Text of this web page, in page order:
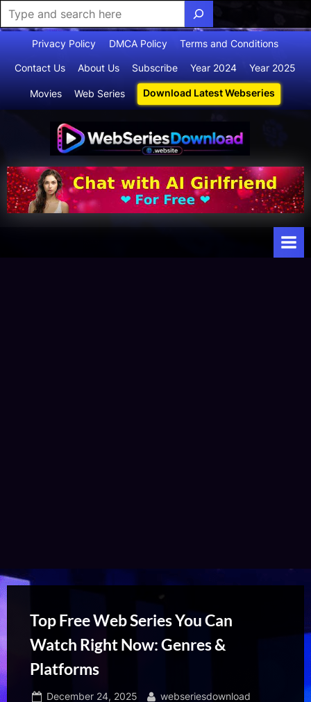
Privacy Policy DMCA Policy Terms and Conditions
Contact Us About Us Subscribe Year 2024 Year 2025
Movies Web Series Download Latest Webseries
sdownloa
d
for
Webseries,
Short Films,
Top Free Web Series You Can
Watch Right Now: Genres &
Platforms
Posted
December 24, 2025 By
webseriesdownload